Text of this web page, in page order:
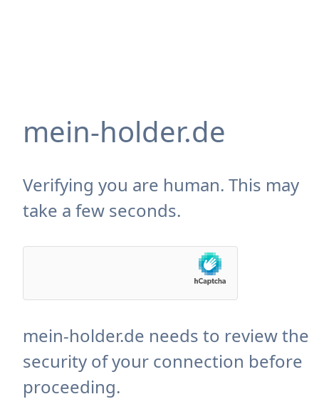
mein-holder.de
Verifying you are human. This may
take a few seconds.
mein-holder.de needs to review the
security of your connection before
proceeding.